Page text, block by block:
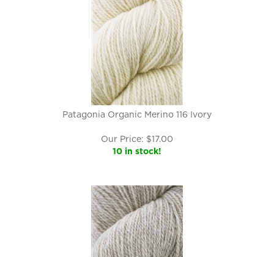
Patagonia Organic Merino 116 Ivory
Our Price: $17.00
10 in stock!